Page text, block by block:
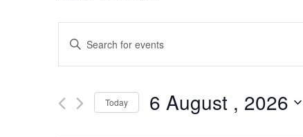
Events
Search
and
Enter
for
Today 6 August , 2026